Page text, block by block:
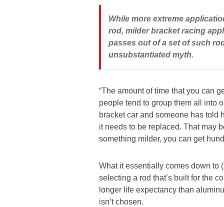
While more extreme
rod, milder bracket racing
passes out of a set of such
unsubstantiated myth.
“The amount of time that you can
people tend to group them all into
bracket car and someone has told
it needs to be replaced. That may
something milder, you can get
What it essentially comes down to
selecting a rod that’s built for the
longer life expectancy than
isn’t chosen.